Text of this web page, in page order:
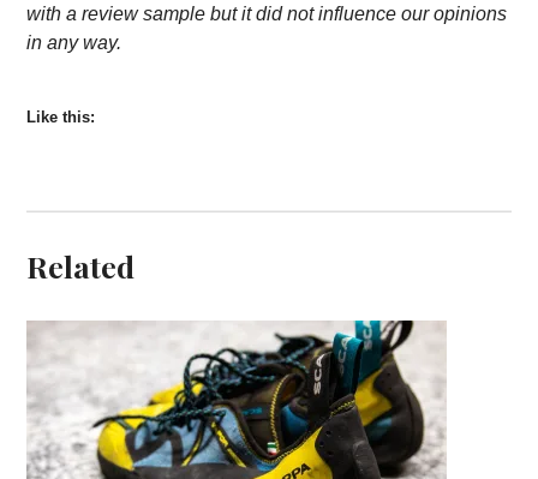
with a review sample but it did not influence our opinions
in any way.
Like this:
Related